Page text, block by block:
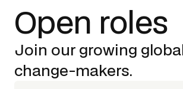
Open roles
Join our growing
change-makers.